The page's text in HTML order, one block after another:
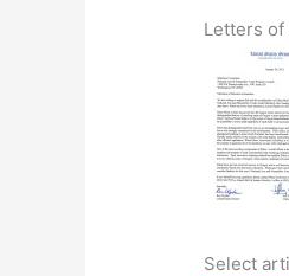
Letters
Select